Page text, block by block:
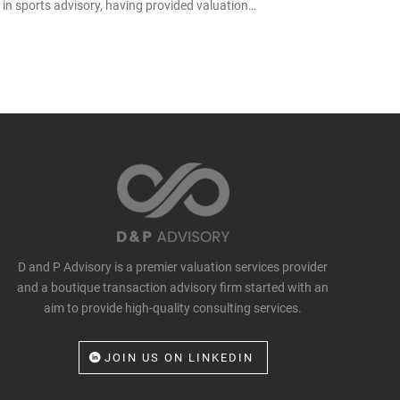
in sports advisory, having provided valuation…
D and P Advisory is a premier valuation services provider
and a boutique transaction advisory firm started with an
aim to provide high-quality consulting services.
JOIN US ON LINKEDIN